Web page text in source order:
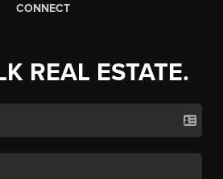
CONNECT
REAL ESTATE.